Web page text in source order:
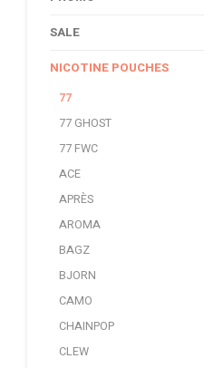
SALE
NICOTINE POUCHES
77
77 GHOST
77 FWC
ACE
APRÈS
AROMA
BAGZ
BJORN
CAMO
CHAINPOP
CLEW